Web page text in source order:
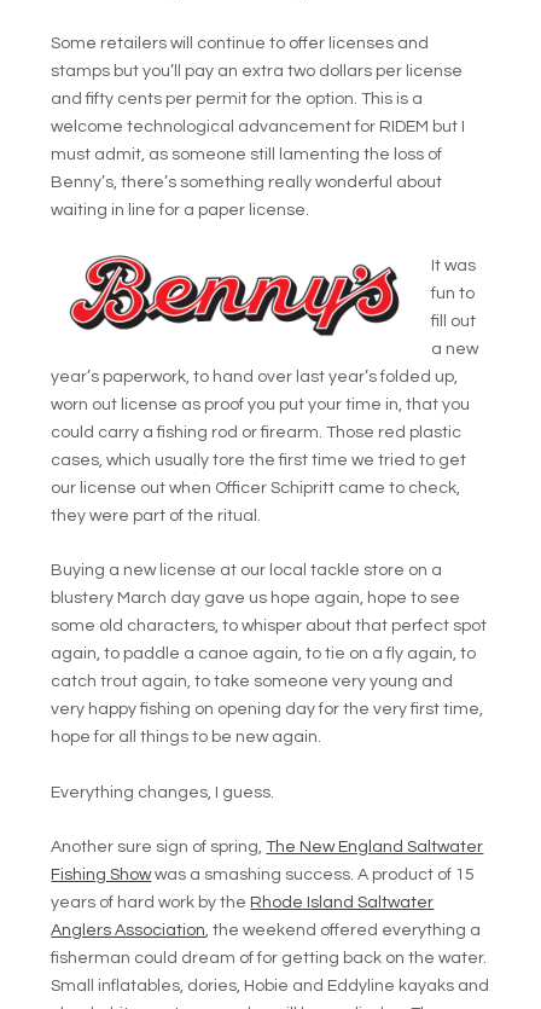
Some retailers will continue to offer licenses and
stamps but you’ll pay an extra two dollars per license
and fifty cents per permit for the option. This is a
welcome technological advancement for RIDEM but I
must admit, as someone still lamenting the loss of
Benny’s, there’s something really wonderful about
waiting in line for a paper license.
It was
fun to
fill out
a new
year’s paperwork, to hand over last year’s folded up,
worn out license as proof you put your time in, that you
could carry a fishing rod or firearm. Those red plastic
cases, which usually tore the first time we tried to get
our license out when Officer Schipritt came to check,
they were part of the ritual.
Buying a new license at our local tackle store on a
blustery March day gave us hope again, hope to see
some old characters, to whisper about that perfect spot
again, to paddle a canoe again, to tie on a fly again, to
catch trout again, to take someone very young and
very happy fishing on opening day for the very first time,
hope for all things to be new again.
Everything changes, I guess.
Another sure sign of spring,The New England Saltwater
Fishing Showwas a smashing success. A product of 15
years of hard work by the Rhode Island Saltwater
Anglers Association, the weekend offered everything a
fisherman could dream of for getting back on the water.
Small inflatables, dories, Hobie and Eddyline kayaks and